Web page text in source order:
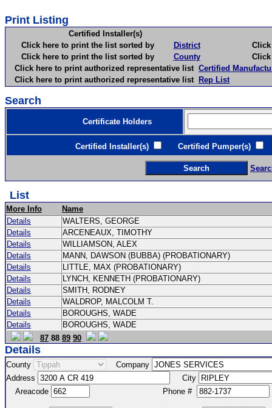
Print Listing
Certified Installer(s)
Click here to print the list sorted by
District
Click
Click here to print the list sorted by
County
Click
Click here to print authorized representative list Certified
Click here to print authorized representative list Rep List
Search
Certificate Holders
Certified Installer(s) Certified Pumper(s)
List
More Info
Name
Details
WALTERS, GEORGE
Details
ARCENEAUX, TIMOTHY
Details
WILLIAMSON, ALEX
Details
MANN, DAWSON (BUBBA) (PROBATIONARY)
Details
LITTLE, MAX (PROBATIONARY)
Details
LYNCH, KENNETH (PROBATIONARY)
Details
SMITH, RODNEY
Details
WALDROP, MALCOLM T.
Details
BOROUGHS, WADE
Details
BOROUGHS, WADE
87 88 89 90
Details
County
Company
Address
City
Areacode
Phone #